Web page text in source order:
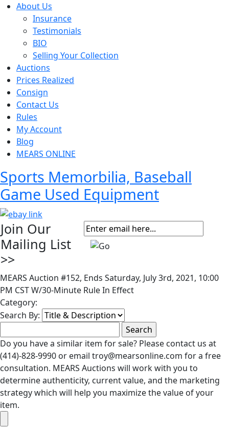
About Us
Insurance
Testimonials
BIO
Selling Your Collection
Auctions
Prices Realized
Consign
Contact Us
Rules
My Account
Blog
MEARS ONLINE
Sports Memorbilia, Baseball
Game Used Equipment
Join Our
Mailing List
>>
MEARS Auction #152, Ends Saturday, July 3rd, 2021, 10:00
PM CST W/30-Minute Rule In Effect
Category:
Search By:
Do you have a similar item for sale? Please contact us at
(414)-828-9990 or email troy@mearsonline.com for a free
consultation. MEARS Auctions will work with you to
determine authenticity, current value, and the marketing
strategy which will help you maximize the value of your
item.